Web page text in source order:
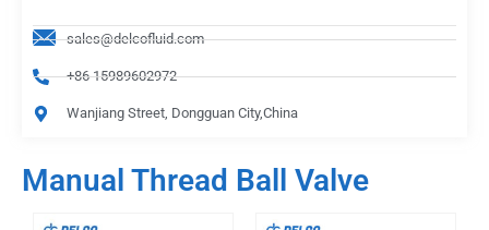
sales@delcofluid.com
+86 15989602972
Wanjiang Street, Dongguan City,China
Manual Thread Ball Valve